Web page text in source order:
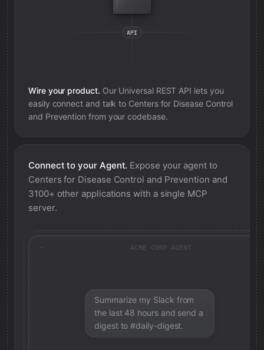
Wire your product. Our Universal REST API lets you
easily connect and talk to Centers for Disease Control
and Prevention from your codebase.
Connect to your Agent. Expose your agent to
Centers for Disease Control and Prevention and
3100+ other applications with a single MCP
server.
ACME CORP AGENT
Summarize my Slack from
the last 48 hours and send a
digest to #daily-digest.